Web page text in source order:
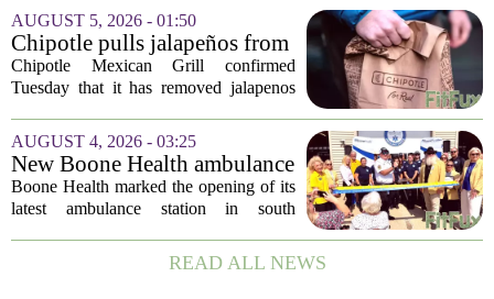
a prolonged period of uncertainty at the
top of the nation`s public health
agency...
AUGUST 5, 2026 - 01:50
Chipotle pulls jalapeños from
some restaurants as health
officials investigate
Chipotle Mexican Grill confirmed
Tuesday that it has removed jalapenos
following concerns that the peppers may
be connected to a salmonella outbreak
currently...
AUGUST 4, 2026 - 03:25
New Boone Health ambulance
station improves response
times in south Columbia
Boone Health marked the opening of its
latest ambulance station in south
and open house on Monday morning.
The new facility is designed to shorten
READ ALL NEWS